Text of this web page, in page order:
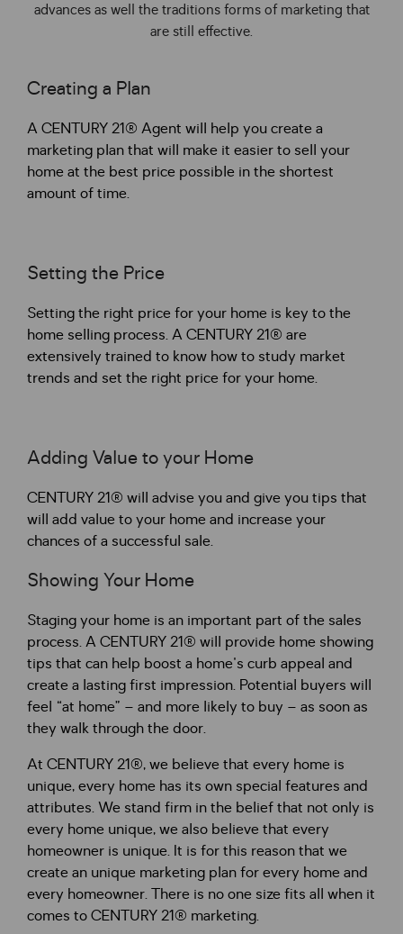
advances as well the traditions forms of marketing that
are still effective.
Creating a Plan
A CENTURY 21® Agent will help you create a
marketing plan that will make it easier to sell your
home at the best price possible in the shortest
amount of time.
Setting the Price
Setting the right price for your home is key to the
home selling process. A CENTURY 21® are
extensively trained to know how to study market
trends and set the right price for your home.
Adding Value to your Home
CENTURY 21® will advise you and give you tips that
will add value to your home and increase your
chances of a successful sale.
Showing Your Home
Staging your home is an important part of the sales
process. A CENTURY 21® will provide home showing
tips that can help boost a home's curb appeal and
create a lasting first impression. Potential buyers will
feel “at home” – and more likely to buy – as soon as
they walk through the door.
At CENTURY 21®, we believe that every home is
unique, every home has its own special features and
attributes. We stand firm in the belief that not only is
every home unique, we also believe that every
homeowner is unique. It is for this reason that we
create an unique marketing plan for every home and
every homeowner. There is no one size fits all when it
comes to CENTURY 21® marketing.